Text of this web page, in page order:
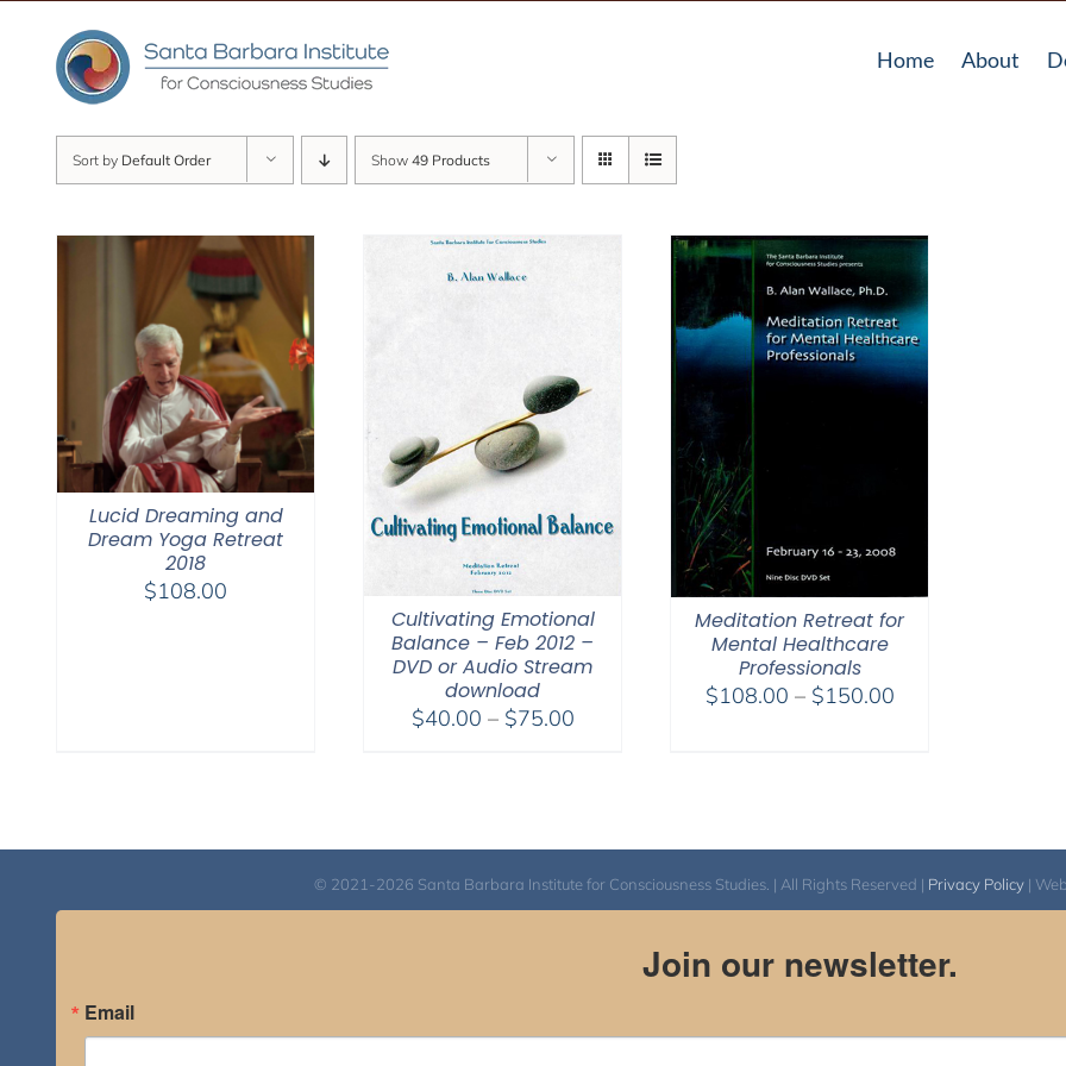
content
Home About
Sort by Default Order Show 49 Products
Lucid Dreaming and
Dream Yoga Retreat
2018
$108.00
Cultivating Emotional
Balance – Feb 2012 –
DVD or Audio Stream
download
$40.00 – $75.00Price
Meditation Retreat for
Mental Healthcare
Professionals
$108.00 – $150.00Price
© 2021-2026 Santa Barbara Institute for Consciousness Studies. | All Rights Reserved | Privacy Policy|
Join our newsletter.
Email